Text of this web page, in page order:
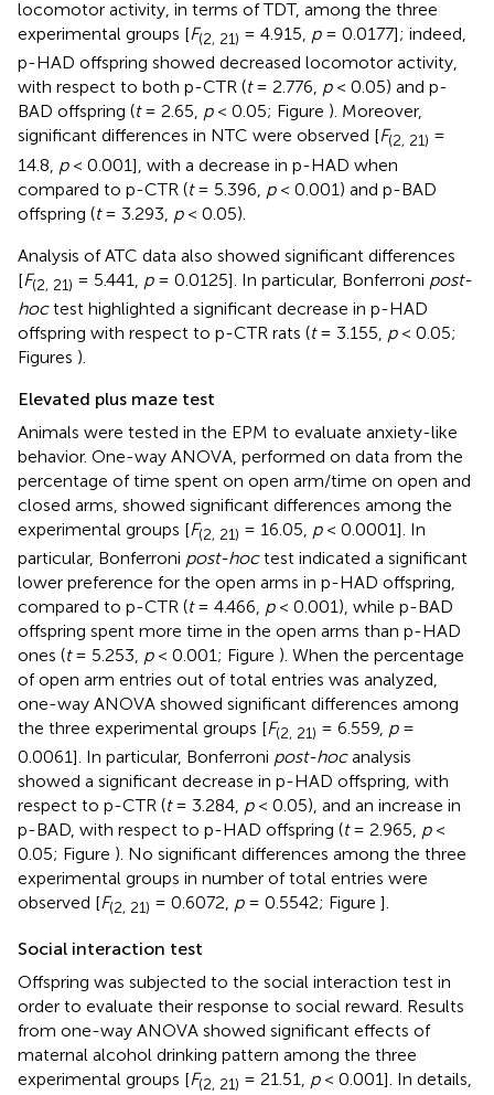
locomotor activity, in terms of TDT, among the three
experimental groups [F(2, 21) = 4.915, p= 0.0177]; indeed,
p-HAD offspring showed decreased locomotor activity,
with respect to both p-CTR (t= 2.776, p< 0.05) and p-
BAD offspring (t= 2.65, p< 0.05; Figure ). Moreover,
significant differences in NTC were observed [F(2, 21) =
14.8, p< 0.001], with a decrease in p-HAD when
compared to p-CTR (t= 5.396, p< 0.001) and p-BAD
offspring (t= 3.293, p< 0.05).
Analysis of ATC data also showed significant differences
[F(2, 21) = 5.441, p= 0.0125]. In particular, Bonferroni post-
hoctest highlighted a significant decrease in p-HAD
offspring with respect to p-CTR rats (t= 3.155, p< 0.05;
Figures ).
Elevated plus maze test
Animals were tested in the EPM to evaluate anxiety-like
behavior. One-way ANOVA, performed on data from the
percentage of time spent on open arm/time on open and
closed arms, showed significant differences among the
experimental groups [F(2, 21) = 16.05, p< 0.0001]. In
particular, Bonferroni post-hoctest indicated a significant
lower preference for the open arms in p-HAD offspring,
compared to p-CTR (t= 4.466, p< 0.001), while p-BAD
offspring spent more time in the open arms than p-HAD
ones (t= 5.253, p< 0.001; Figure ). When the percentage
of open arm entries out of total entries was analyzed,
one-way ANOVA showed significant differences among
the three experimental groups [F(2, 21) = 6.559, p=
0.0061]. In particular, Bonferroni post-hocanalysis
showed a significant decrease in p-HAD offspring, with
respect to p-CTR (t= 3.284, p< 0.05), and an increase in
p-BAD, with respect to p-HAD offspring (t= 2.965, p<
0.05; Figure ). No significant differences among the three
experimental groups in number of total entries were
observed [F(2, 21) = 0.6072, p= 0.5542; Figure ].
Social interaction test
Offspring was subjected to the social interaction test in
order to evaluate their response to social reward. Results
from one-way ANOVA showed significant effects of
maternal alcohol drinking pattern among the three
experimental groups [F(2, 21) = 21.51, p< 0.001]. In details,